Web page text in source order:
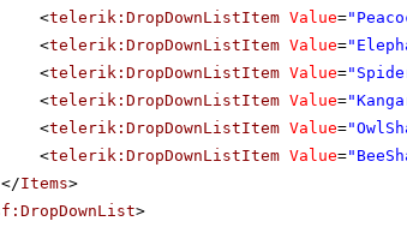
<telerik:DropDownListItem Value=
<telerik:DropDownListItem Value=
<telerik:DropDownListItem Value=
<telerik:DropDownListItem Value=
<telerik:DropDownListItem Value=
<telerik:DropDownListItem Value=
</Items>
>